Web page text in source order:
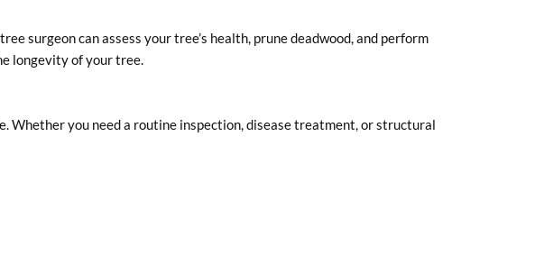
surgeon can assess your tree’s health, prune deadwood, and perform
longevity of your tree.
Whether you need a routine inspection, disease treatment, or structural